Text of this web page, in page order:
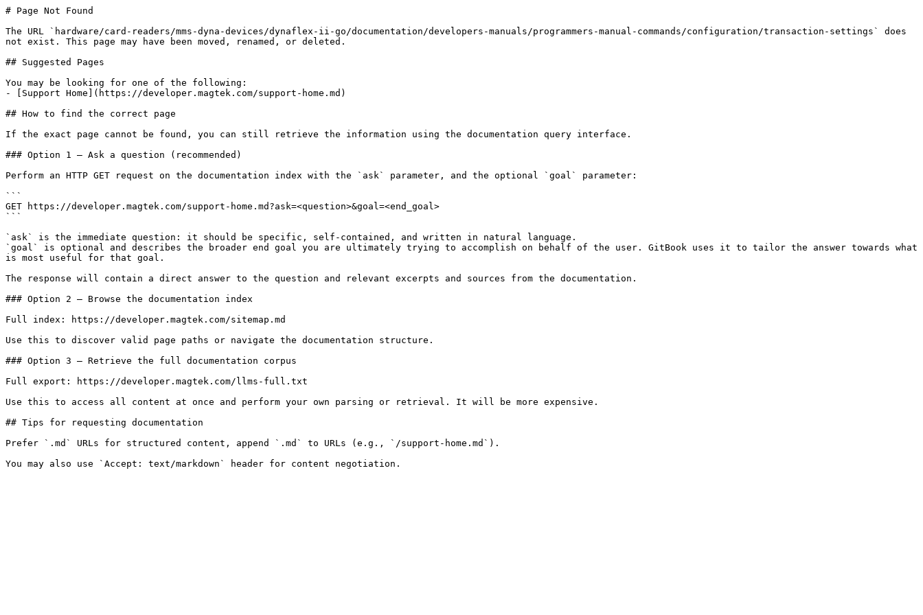
# Page Not Found
The URL `hardware/card-readers/mms-dyna-devices/dynaflex-ii-go/documentation/developers-manuals/programmers-manual-commands/configuration/transaction-settings` does
not exist. This page may have been moved, renamed, or deleted.
## Suggested Pages
You may be looking for one of the following:
- [Support Home](https://developer.magtek.com/support-home.md)
## How to find the correct page
If the exact page cannot be found, you can still retrieve the information using the documentation query interface.
### Option 1 — Ask a question (recommended)
Perform an HTTP GET request on the documentation index with the `ask` parameter, and the optional `goal` parameter:
```
GET https://developer.magtek.com/support-home.md?ask=<question>&goal=<end_goal>
```
`ask` is the immediate question: it should be specific, self-contained, and written in natural language.
`goal` is optional and describes the broader end goal you are ultimately trying to accomplish on behalf of the user. GitBook uses it to tailor the answer towards what
is most useful for that goal.
The response will contain a direct answer to the question and relevant excerpts and sources from the documentation.
### Option 2 — Browse the documentation index
Full index: https://developer.magtek.com/sitemap.md
Use this to discover valid page paths or navigate the documentation structure.
### Option 3 — Retrieve the full documentation corpus
Full export: https://developer.magtek.com/llms-full.txt
Use this to access all content at once and perform your own parsing or retrieval. It will be more expensive.
## Tips for requesting documentation
Prefer `.md` URLs for structured content, append `.md` to URLs (e.g., `/support-home.md`).